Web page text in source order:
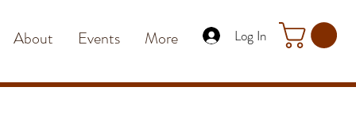
About Events More Log In